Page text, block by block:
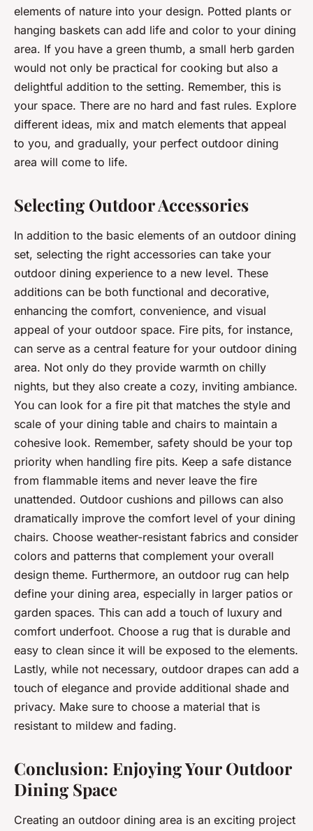
elements of nature into your design. Potted plants or
hanging baskets can add life and color to your dining
area. If you have a green thumb, a small herb garden
would not only be practical for cooking but also a
delightful addition to the setting. Remember, this is
your space. There are no hard and fast rules. Explore
different ideas, mix and match elements that appeal
to you, and gradually, your perfect outdoor dining
area will come to life.
Selecting Outdoor Accessories
In addition to the basic elements of an outdoor dining
set, selecting the right accessories can take your
outdoor dining experience to a new level. These
additions can be both functional and decorative,
enhancing the comfort, convenience, and visual
appeal of your outdoor space. Fire pits, for instance,
can serve as a central feature for your outdoor dining
area. Not only do they provide warmth on chilly
nights, but they also create a cozy, inviting ambiance.
You can look for a fire pit that matches the style and
scale of your dining table and chairs to maintain a
cohesive look. Remember, safety should be your top
priority when handling fire pits. Keep a safe distance
from flammable items and never leave the fire
unattended. Outdoor cushions and pillows can also
dramatically improve the comfort level of your dining
chairs. Choose weather-resistant fabrics and consider
colors and patterns that complement your overall
design theme. Furthermore, an outdoor rug can help
define your dining area, especially in larger patios or
garden spaces. This can add a touch of luxury and
comfort underfoot. Choose a rug that is durable and
easy to clean since it will be exposed to the elements.
Lastly, while not necessary, outdoor drapes can add a
touch of elegance and provide additional shade and
privacy. Make sure to choose a material that is
resistant to mildew and fading.
Conclusion: Enjoying Your Outdoor
Dining Space
Creating an outdoor dining area is an exciting project